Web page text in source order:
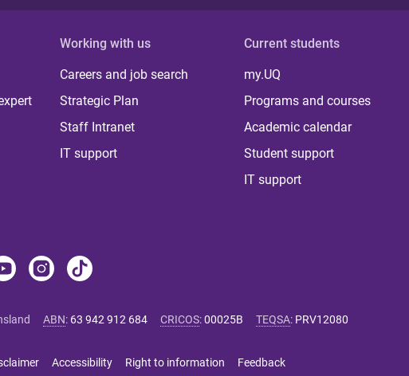
Working with us
Careers and job search
Strategic Plan
Staff Intranet
IT support
Current students
my.UQ
Programs and courses
Academic calendar
Student support
IT support
ABN: 63 942 912 684 CRICOS:00025B TEQSA: PRV12080
Accessibility Right to information Feedback